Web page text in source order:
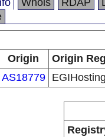
Whois RDAP
Origin
Origin
AS18779